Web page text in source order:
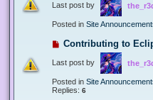
Last post by
Posted in Site
Contributing to
Last post by
Posted in Site
Replies: 6